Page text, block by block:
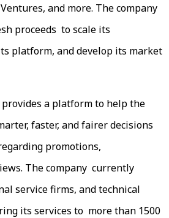
and more. The company
proceeds to scale its
platform, and develop its market
a platform to help the
faster, and fairer decisions
promotions,
The company currently
service firms, and technical
its services to more than 1500